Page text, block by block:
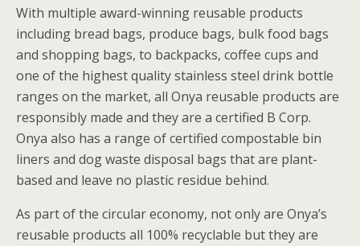
With multiple award-winning reusable products
including bread bags, produce bags, bulk food bags
and shopping bags, to backpacks, coffee cups and
one of the highest quality stainless steel drink bottle
ranges on the market, all Onya reusable products are
responsibly made and they are a certified B Corp.
Onya also has a range of certified compostable bin
liners and dog waste disposal bags that are plant-
based and leave no plastic residue behind.
As part of the circular economy, not only are Onya’s
reusable products all 100% recyclable but they are